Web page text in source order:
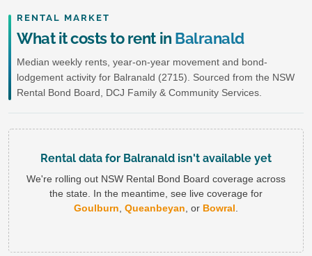
RENTAL MARKET
What it costs to rent in Balranald
Median weekly rents, year-on-year movement and bond-
lodgement activity for Balranald (2715). Sourced from the NSW
Rental Bond Board, DCJ Family & Community Services.
Rental data for Balranald isn't available yet
We're rolling out NSW Rental Bond Board coverage across
the state. In the meantime, see live coverage for
Goulburn Queanbeyan , or Bowral